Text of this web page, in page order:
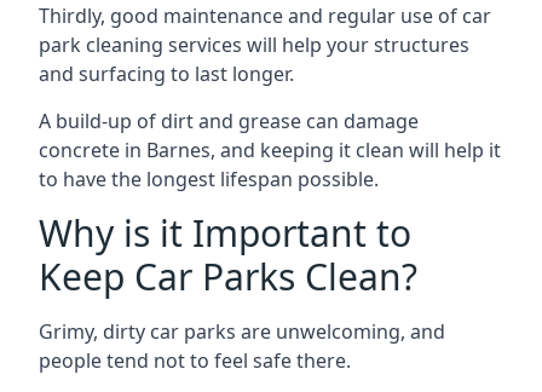
Thirdly, good maintenance and regular use of car
park cleaning services will help your structures
and surfacing to last longer.
A build-up of dirt and grease can damage
concrete in Barnes, and keeping it clean will help it
to have the longest lifespan possible.
Why is it Important to
Keep Car Parks Clean?
Grimy, dirty car parks are unwelcoming, and
people tend not to feel safe there.